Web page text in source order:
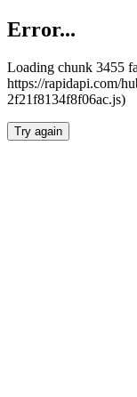
Error...
Loading chunk 3455
https://rapidapi.com/
2f21f8134f8f06ac.js)
Try again